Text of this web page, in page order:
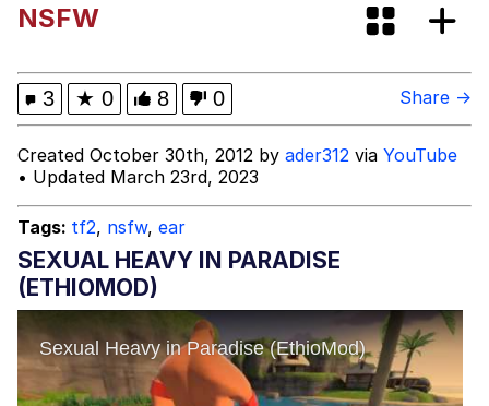
Can't, We Don't Know How To Do It
NSFW
3 ★ 0 8 0 Share →
Created October 30th, 2012 by ader312 via YouTube
• Updated March 23rd, 2023
Tags: tf2, nsfw, ear
SEXUAL HEAVY IN PARADISE
(ETHIOMOD)